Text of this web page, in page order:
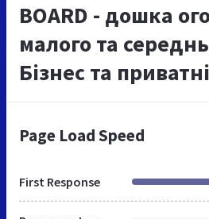
BOARD - дошка
малого та
Бізнес та приватні
на Українському
Page Load Speed
First Response